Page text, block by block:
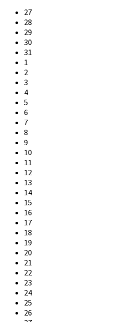
Skip
calendar
days
27
28
29
30
31
1
2
3
4
5
6
7
8
9
10
11
12
13
14
15
16
17
18
19
20
21
22
23
24
25
26